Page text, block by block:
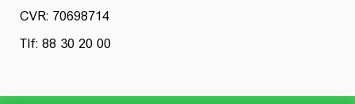
CVR: 70698714
Tlf: 88 30 20 00